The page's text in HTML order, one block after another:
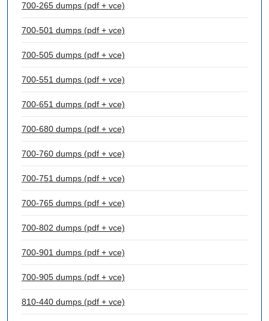
700-265 dumps (pdf + vce)
700-501 dumps (pdf + vce)
700-505 dumps (pdf + vce)
700-551 dumps (pdf + vce)
700-651 dumps (pdf + vce)
700-680 dumps (pdf + vce)
700-760 dumps (pdf + vce)
700-751 dumps (pdf + vce)
700-765 dumps (pdf + vce)
700-802 dumps (pdf + vce)
700-901 dumps (pdf + vce)
700-905 dumps (pdf + vce)
810-440 dumps (pdf + vce)